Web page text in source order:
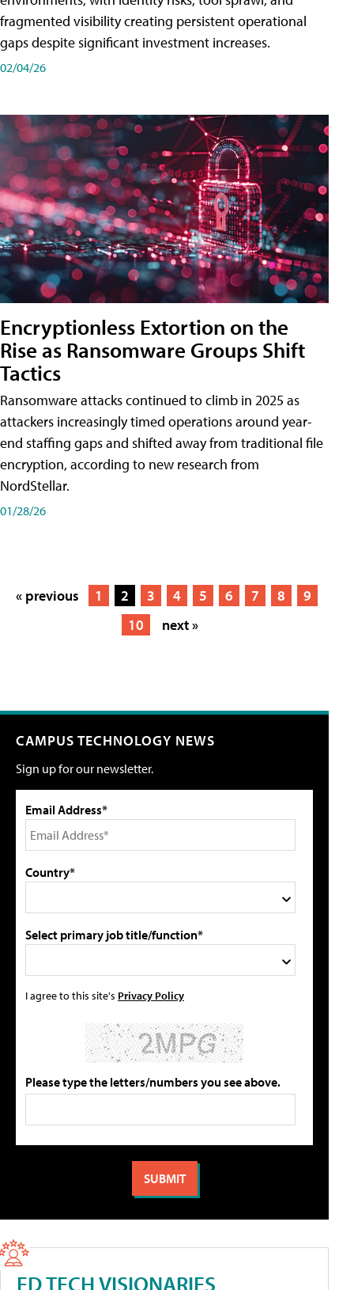
fragmented visibility creating persistent operational
gaps despite significant investment increases.
02/04/26
Encryptionless Extortion on the
Rise as Ransomware Groups Shift
Tactics
Ransomware attacks continued to climb in 2025 as
attackers increasingly timed operations around year-
end staffing gaps and shifted away from traditional file
encryption, according to new research from
NordStellar.
01/28/26
« previous 1 2 3 4 5 6 7 8
9
10
next »
CAMPUS TECHNOLOGY NEWS
Sign up for our newsletter.
Email Address*
Country*
Select primary job title/function*
I agree to this site's Privacy Policy
Please type the letters/numbers you see above.
ED TECH VISIONARIES